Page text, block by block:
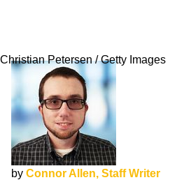
Christian Petersen / Getty Images
by Connor Allen, Staff Writer